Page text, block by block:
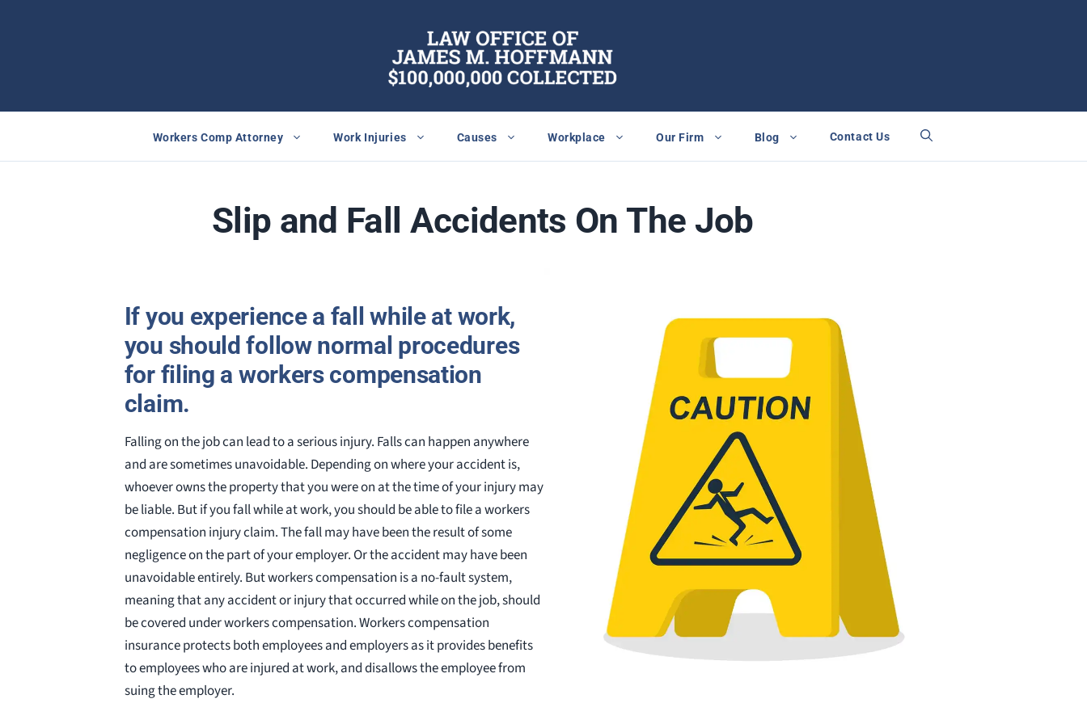
Workers Comp Attorney Work Injuries Causes Workplace Our Firm Blog Contact Us
Slip and Fall Accidents On The Job
If you experience a fall while at work,
you should follow normal procedures
for filing a workers compensation
claim.
Falling on the job can lead to a serious injury. Falls can happen anywhere
and are sometimes unavoidable. Depending on where your accident is,
whoever owns the property that you were on at the time of your injury may
be liable. But if you fall while at work, you should be able to file a workers
compensation injury claim. The fall may have been the result of some
negligence on the part of your employer. Or the accident may have been
unavoidable entirely. But workers compensation is a no-fault system,
meaning that any accident or injury that occurred while on the job, should
be covered under workers compensation. Workers compensation
insurance protects both employees and employers as it provides benefits
to employees who are injured at work, and disallows the employee from
suing the employer.